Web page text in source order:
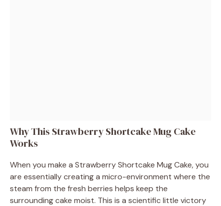
Why This Strawberry Shortcake Mug Cake
Works
When you make a Strawberry Shortcake Mug Cake, you
are essentially creating a micro-environment where the
steam from the fresh berries helps keep the
surrounding cake moist. This is a scientific little victory